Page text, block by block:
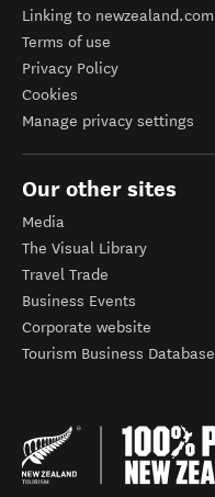
Linking to newzealand.com
Terms of use
Privacy Policy
Cookies
Manage privacy settings
Our other sites
Media
The Visual Library
Travel Trade
Business Events
Corporate website
Tourism Business Database